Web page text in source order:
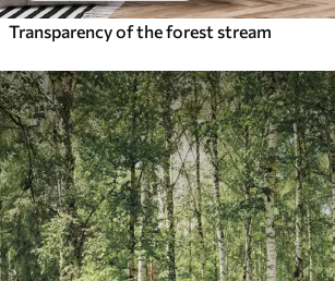
Transparency of the forest stream